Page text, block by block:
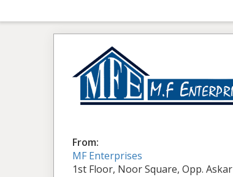
From:
MF Enterprises
1st Floor, Noor Square, Opp.